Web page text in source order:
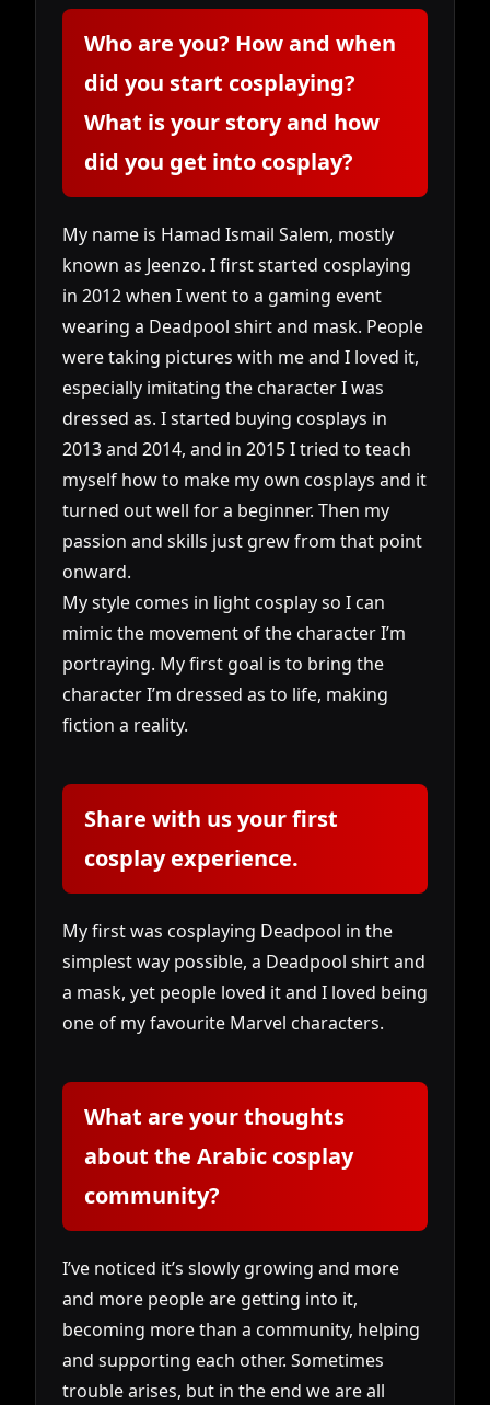
Who are you? How and when
did you start cosplaying?
What is your story and how
did you get into cosplay?
My name is Hamad Ismail Salem, mostly
known as Jeenzo. I first started cosplaying
in 2012 when I went to a gaming event
wearing a Deadpool shirt and mask. People
were taking pictures with me and I loved it,
especially imitating the character I was
dressed as. I started buying cosplays in
2013 and 2014, and in 2015 I tried to teach
myself how to make my own cosplays and it
turned out well for a beginner. Then my
passion and skills just grew from that point
onward.
My style comes in light cosplay so I can
mimic the movement of the character I’m
portraying. My first goal is to bring the
character I’m dressed as to life, making
fiction a reality.
Share with us your first
cosplay experience.
My first was cosplaying Deadpool in the
simplest way possible, a Deadpool shirt and
a mask, yet people loved it and I loved being
one of my favourite Marvel characters.
What are your thoughts
about the Arabic cosplay
community?
I’ve noticed it’s slowly growing and more
and more people are getting into it,
becoming more than a community, helping
and supporting each other. Sometimes
trouble arises, but in the end we are all